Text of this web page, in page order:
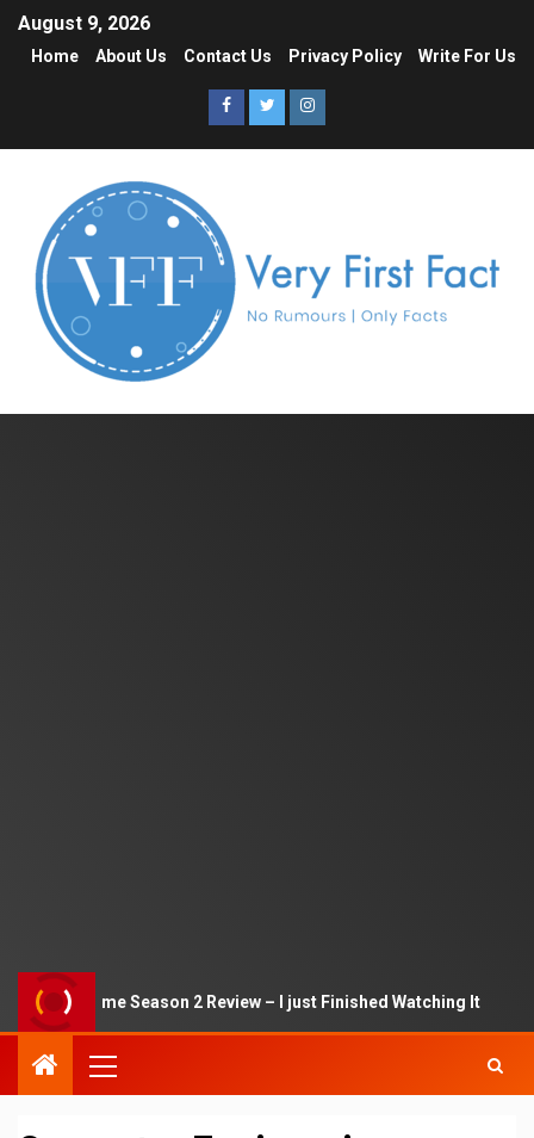
August 9, 2026
Home About Us Contact Us Privacy Policy Write For Us
Squid Game Season 2 Review – I just Finished Watching It